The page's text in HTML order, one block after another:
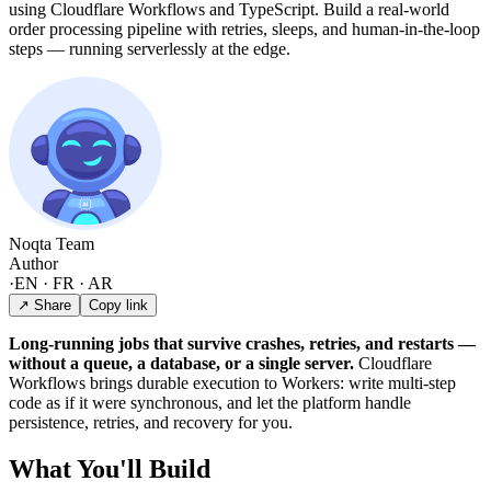
using Cloudflare Workflows and TypeScript. Build a real-world
order processing pipeline with retries, sleeps, and human-in-the-loop
steps — running serverlessly at the edge.
Noqta Team
Author
·EN · FR · AR
↗ Share Copy link
Long-running jobs that survive crashes, retries, and restarts —
without a queue, a database, or a single server. Cloudflare
Workflows brings durable execution to Workers: write multi-step
code as if it were synchronous, and let the platform handle
persistence, retries, and recovery for you.
What You'll Build